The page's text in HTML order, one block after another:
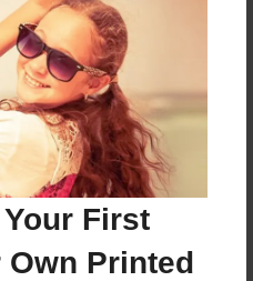
Your First
Own Printed
I spent much time alone,
friend. I loved to sing and
be my life. Fate had
the mother of two
my life's course was
remained a large part of
and still treasure
of my precious